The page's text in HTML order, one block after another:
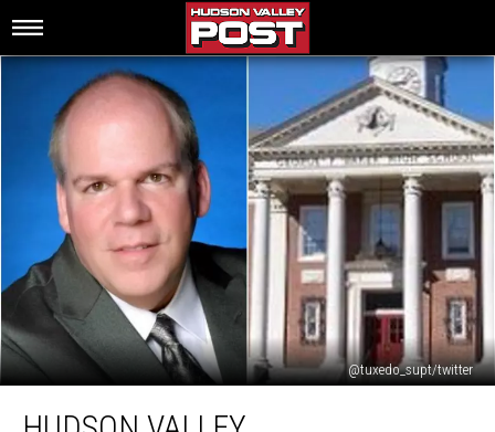
@tuxedo_supt/twitter
Valley